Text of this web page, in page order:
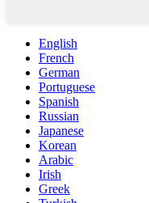
English
French
German
Portuguese
Spanish
Russian
Japanese
Korean
Arabic
Irish
Greek